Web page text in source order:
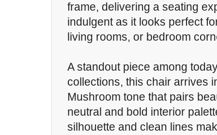
frame, delivering a seating
indulgent as it looks perfect
living rooms, or bedroom
A standout piece among
collections, this chair arrives
Mushroom tone that pairs
neutral and bold interior
silhouette and clean lines